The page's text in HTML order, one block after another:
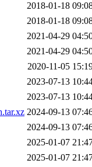
2018-01-18
2018-01-18
2021-04-29
2021-04-29
2020-11-05
2023-07-13
2023-07-13
2024-09-13
2024-09-13
2025-01-07
2025-01-07